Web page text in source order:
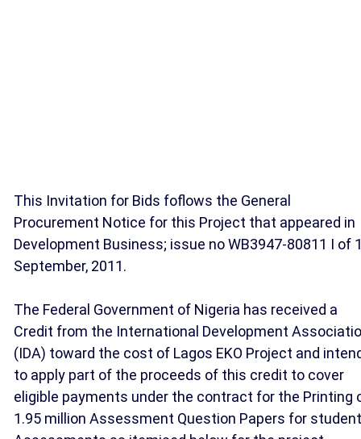
This Invitation for Bids foflows the General
Procurement Notice for this Project that appeared in
Development Business; issue no WB3947-80811 I of
September, 2011.
The Federal Government of Nigeria has received a
Credit from the International Development
(IDA) toward the cost of Lagos EKO Project and
to apply part of the proceeds of this credit to cover
eligible payments under the contract for the Printing
1.95 million Assessment Question Papers for